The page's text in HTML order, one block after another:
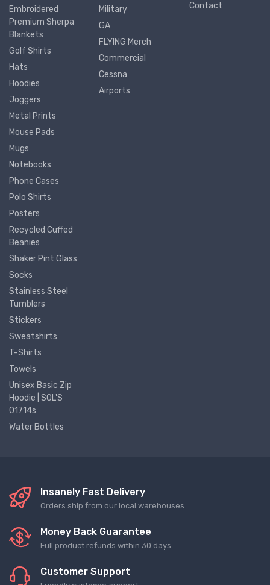
Embroidered
Premium Sherpa
Blankets
Golf Shirts
Hats
Hoodies
Joggers
Metal Prints
Mouse Pads
Mugs
Notebooks
Phone Cases
Polo Shirts
Posters
Recycled Cuffed
Beanies
Shaker Pint Glass
Socks
Stainless Steel
Tumblers
Stickers
Sweatshirts
T-Shirts
Towels
Unisex Basic Zip
Hoodie | SOL'S
01714s
Water Bottles
Military
GA
FLYING Merch
Commercial
Cessna
Airports
Contact
Insanely Fast Delivery
Orders ship from our local warehouses
Money Back Guarantee
Full product refunds within 30 days
Customer Support